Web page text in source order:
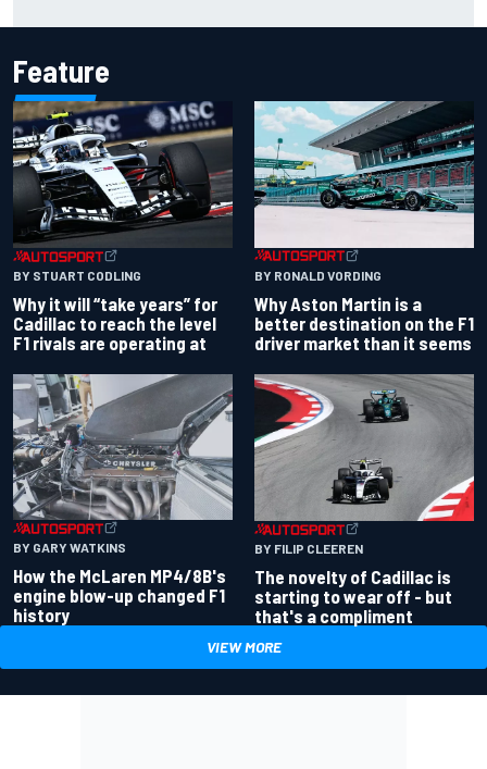
Feature
BY STUART CODLING
Why it will “take years” for
Cadillac to reach the level
F1 rivals are operating at
BY RONALD VORDING
Why Aston Martin is a
better destination on the F1
driver market than it seems
BY GARY WATKINS
How the McLaren MP4/8B's
engine blow-up changed F1
history
BY FILIP CLEEREN
The novelty of Cadillac is
starting to wear off - but
that's a compliment
VIEW MORE